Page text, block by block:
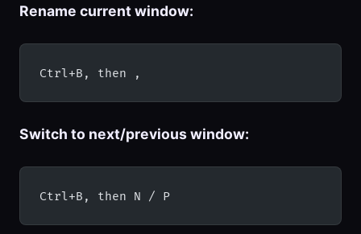
Rename current window:
Ctrl+B, then ,
Switch to next/previous window:
Ctrl+B, then N / P